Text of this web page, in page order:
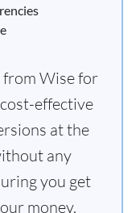
Wise for
effective
at the
any
you get
money.